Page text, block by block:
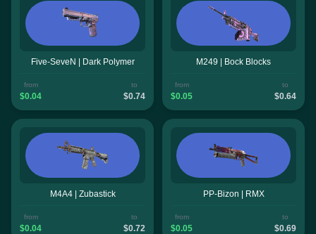
Five-SeveN | Dark Polymer
from
$0.04
to
$0.74
M249 | Bock Blocks
from
$0.05
to
$0.64
M4A4 | Zubastick
from
$0.04
to
$0.72
PP-Bizon | RMX
from
$0.05
to
$0.69